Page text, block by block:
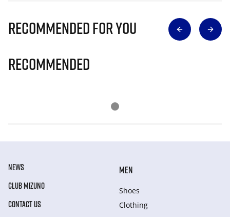
Recommended for you
Recommended
NEWS
CLUB MIZUNO
CONTACT US
MEN
Shoes
Clothing